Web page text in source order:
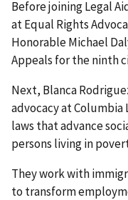
Before joining Legal
at Equal Rights
Honorable Michael
Appeals for the ninth
Next, Blanca
advocacy at Columbia
laws that advance
persons living in
They work with
to transform